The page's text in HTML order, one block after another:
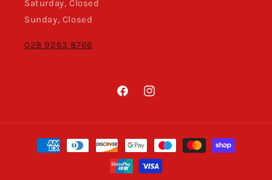
Saturday, Closed
Sunday, Closed
028 9263 8766
FacebookInstagram
Payment
methods